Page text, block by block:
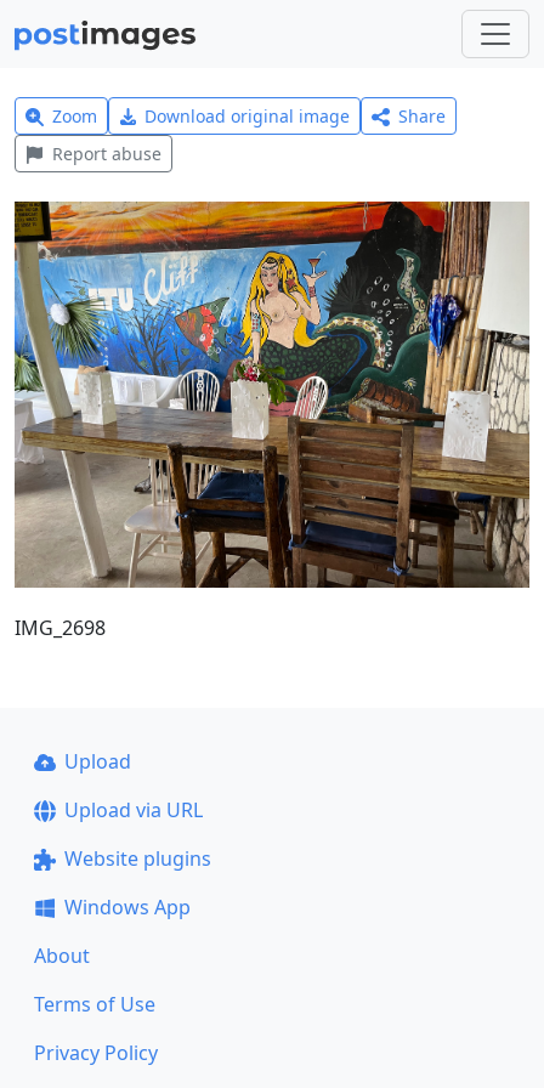
Zoom Download original image
Share
Report abuse
IMG_2698
Upload
Upload via URL
Website plugins
Windows App
About
Terms of Use
Privacy Policy